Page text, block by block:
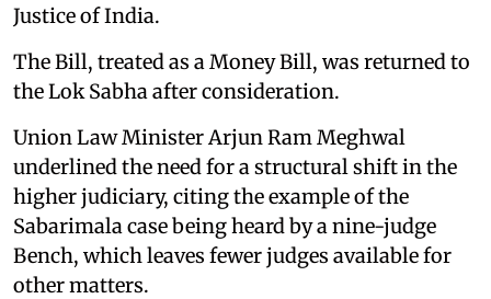
Justice of India.
The Bill, treated as a Money Bill, was returned to
the Lok Sabha after consideration.
Union Law Minister Arjun Ram Meghwal
underlined the need for a structural shift in the
higher judiciary, citing the example of the
Sabarimala case being heard by a nine-judge
Bench, which leaves fewer judges available for
other matters.